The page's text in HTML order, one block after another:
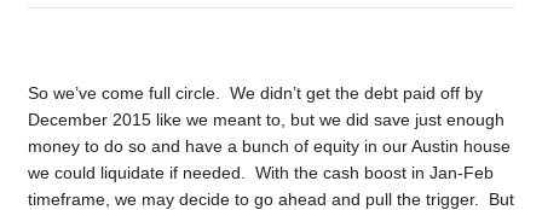
So we’ve come full circle. We didn’t get the debt paid off by
December 2015 like we meant to, but we did save just enough
money to do so and have a bunch of equity in our Austin house
we could liquidate if needed. With the cash boost in Jan-Feb
timeframe, we may decide to go ahead and pull the trigger. But